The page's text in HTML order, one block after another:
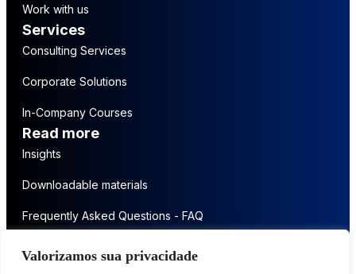
Valorizamos sua privacidade
Work with us
Services
Consulting Services
Corporate Solutions
In-Company Courses
Read more
Insights
Downloadable materials
Frequently Asked Questions - FAQ